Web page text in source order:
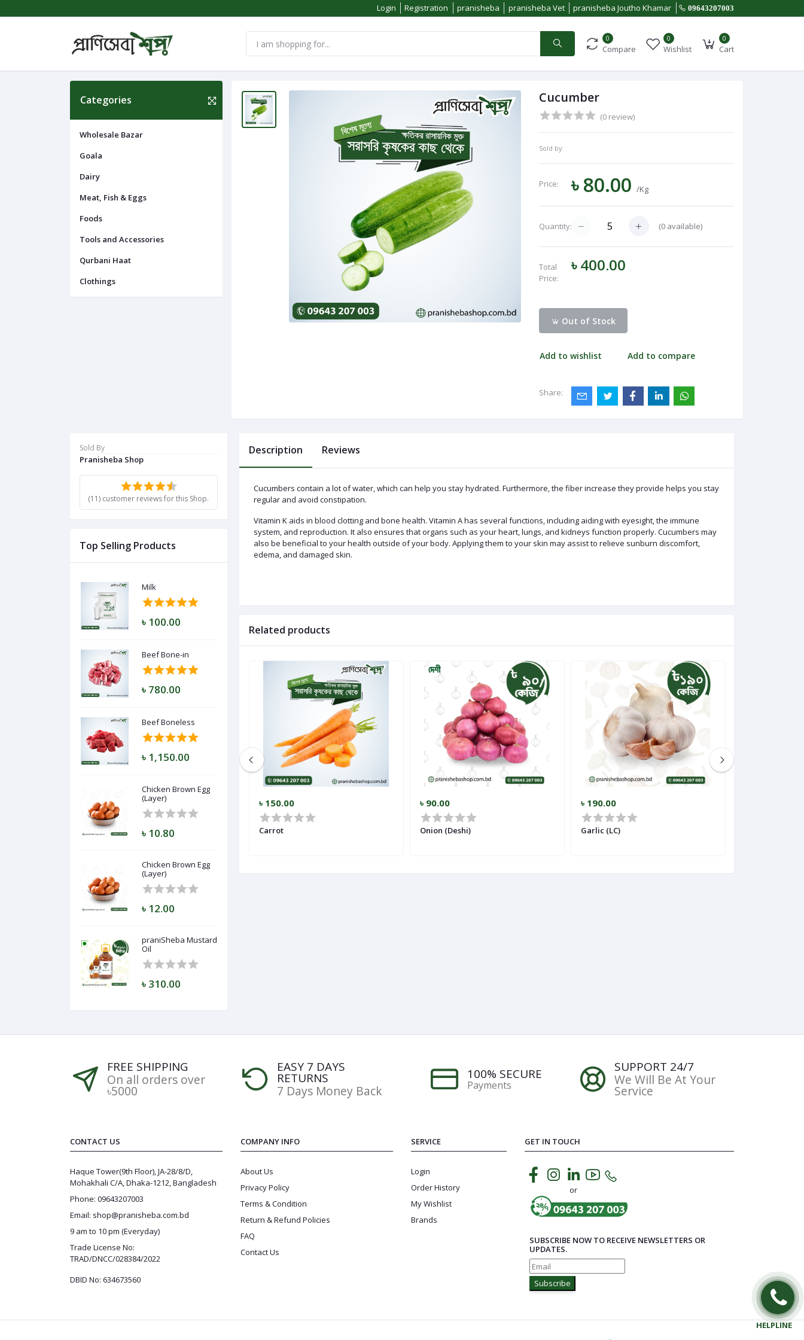
Login Registration pranisheba pranisheba Vet pranisheba Joutho Khamar 09643207003
0
Compare
0
Wishlist
0
Cart
HELPLINE
Categories
Wholesale Bazar
Goala
Dairy
Meat, Fish & Eggs
Foods
Tools and Accessories
Qurbani Haat
Clothings
Cucumber
(0 review)
Sold by:
Price: ৳ 80.00 /Kg
Quantity: (0available)
Total
Price:
৳ 400.00
Out of Stock
Add to wishlist Add to compare
Share:
Sold By
Pranisheba Shop
(11) customer reviews for this Shop.
Top Selling Products
Milk
৳ 100.00
Beef Bone-in
৳ 780.00
Beef Boneless
৳ 1,150.00
Chicken Brown Egg
(Layer)
৳ 10.80
Chicken Brown Egg
(Layer)
৳ 12.00
praniSheba Mustard
Oil
৳ 310.00
Description Reviews
Cucumbers contain a lot of water, which can help you stay hydrated. Furthermore, the fiber increase they provide helps you stay
regular and avoid constipation.
Vitamin K aids in blood clotting and bone health. Vitamin A has several functions, including aiding with eyesight, the immune
system, and reproduction. It also ensures that organs such as your heart, lungs, and kidneys function properly. Cucumbers may
also be beneficial to your health outside of your body. Applying them to your skin may assist to relieve sunburn discomfort,
edema, and damaged skin.
Related products
৳ 5.50
Lichi (Bombay)
৳ 150.00
Carrot
৳ 90.00
Onion (Deshi)
৳ 190.00
Garlic (LC)
FREE SHIPPING
On all orders over
৳5000
EASY 7 DAYS
RETURNS
7 Days Money Back
100% SECURE
Payments
SUPPORT 24/7
We Will Be At Your
Service
CONTACT US
Haque Tower(9th Floor), JA-28/8/D,
Mohakhali C/A, Dhaka-1212, Bangladesh
Phone: 09643207003
Email: shop@pranisheba.com.bd
9 am to 10 pm (Everyday)
Trade License No:
TRAD/DNCC/028384/2022
DBID No: 634673560
COMPANY INFO
About Us
Privacy Policy
Terms & Condition
Return & Refund Policies
FAQ
Contact Us
SERVICE
Login
Order History
My Wishlist
Brands
GET IN TOUCH
or
SUBSCRIBE NOW TO RECEIVE NEWSLETTERS OR
UPDATES.
Subscribe